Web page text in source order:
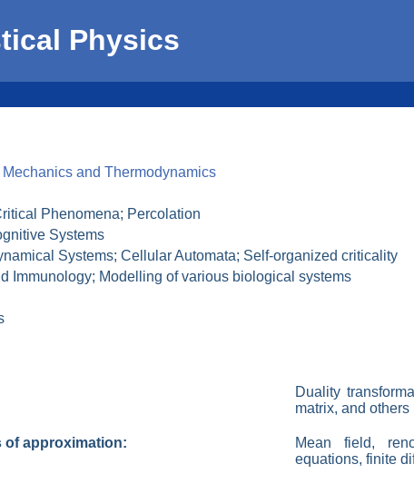
Physics
and Thermodynamics
Phenomena; Percolation
Systems
Systems; Cellular Automata; Self-organized criticality
Immunology; Modelling of various biological systems
Duality
matrix, and others
of approximation:
Mean field,
equations, finite